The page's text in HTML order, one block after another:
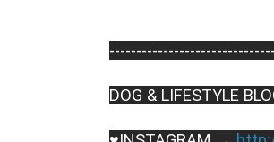
DOG & LIFESTYLE